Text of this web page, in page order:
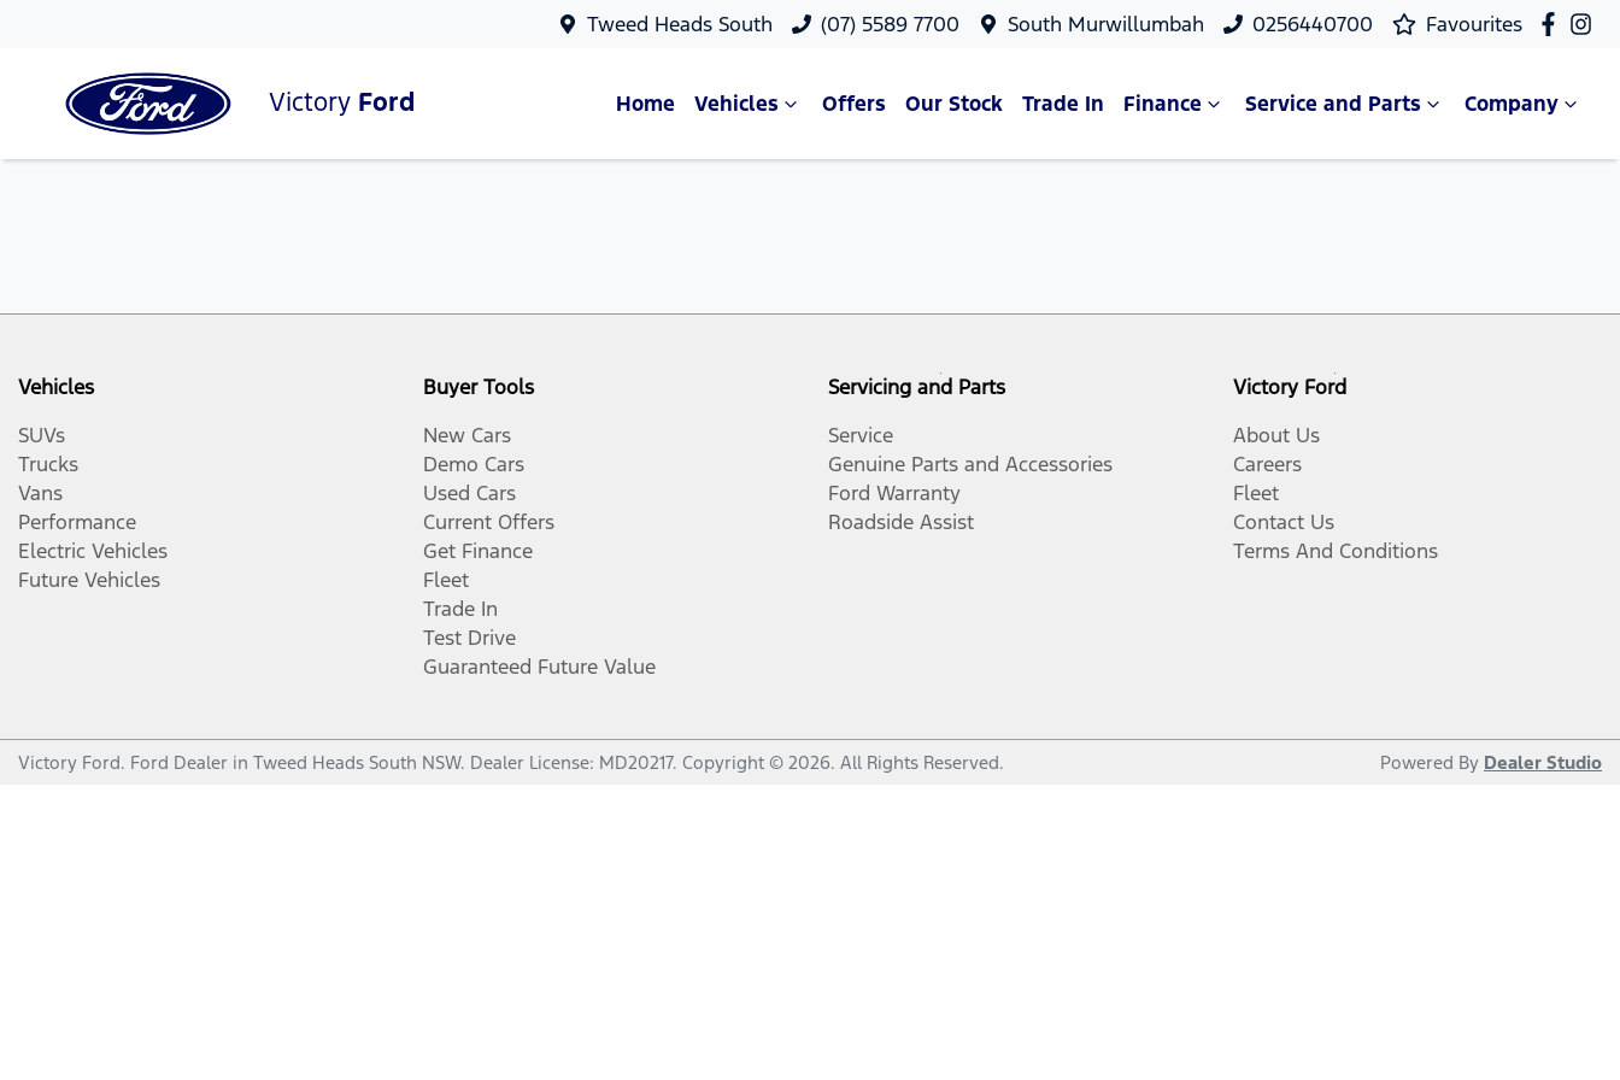
Tweed Heads South (07) 5589 7700 South Murwillumbah 0256440700 Favourites
Victory Ford Home Vehicles Offers Our Stock Trade In Finance Service and Parts Company
Vehicles
SUVs
Trucks
Vans
Performance
Electric Vehicles
Future Vehicles
Buyer Tools
New Cars
Demo Cars
Used Cars
Current Offers
Get Finance
Fleet
Trade In
Test Drive
Guaranteed Future Value
Servicing and Parts
Service
Genuine Parts and Accessories
Ford Warranty
Roadside Assist
Victory Ford
About Us
Careers
Fleet
Contact Us
Terms And Conditions
Victory Ford. Ford Dealer in Tweed Heads South NSW. Dealer License: MD20217. Copyright © 2026. All Rights Reserved. Powered By Dealer Studio